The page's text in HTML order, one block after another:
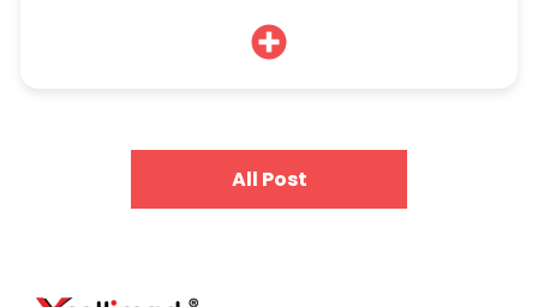
All Post